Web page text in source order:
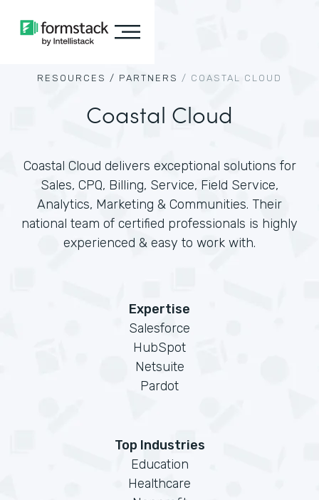
RESOURCES / PARTNERS / COASTAL CLOUD
Coastal Cloud
Coastal Cloud delivers exceptional solutions for
Sales, CPQ, Billing, Service, Field Service,
Analytics, Marketing & Communities. Their
national team of certified professionals is highly
experienced & easy to work with.
Expertise
Salesforce
HubSpot
Netsuite
Pardot
Top Industries
Education
Healthcare